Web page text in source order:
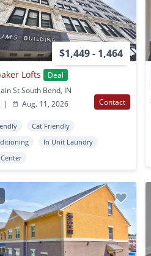
$1,449 - 1,464
Lofts
Deal
St South Bend, IN
| Aug. 11, 2026 Contact
Cat Friendly
In Unit Laundry